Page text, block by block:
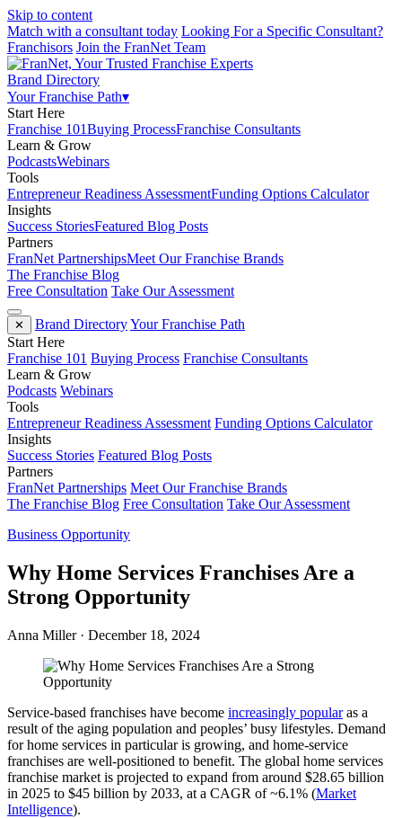
Skip to content
Match with a consultant today Looking For a Specific Consultant?
Franchisors Join the FranNet Team
Brand Directory
Your Franchise Path▾
Start Here
Franchise 101Buying ProcessFranchise Consultants
Learn & Grow
PodcastsWebinars
Tools
Entrepreneur Readiness AssessmentFunding Options Calculator
Insights
Success StoriesFeatured Blog Posts
Partners
FranNet PartnershipsMeet Our Franchise Brands
The Franchise Blog
Free Consultation Take Our Assessment
✕ Brand DirectoryYour Franchise Path
Start Here
Franchise 101 Buying Process Franchise Consultants
Learn & Grow
Podcasts Webinars
Tools
Entrepreneur Readiness Assessment Funding Options Calculator
Insights
Success Stories Featured Blog Posts
Partners
FranNet Partnerships Meet Our Franchise Brands
The Franchise Blog Free Consultation Take Our Assessment
Business Opportunity
Why Home Services Franchises Are a
Strong Opportunity
Anna Miller · December 18, 2024
Service-based franchises have become increasingly popularas a
result of the aging population and peoples’ busy lifestyles. Demand
for home services in particular is growing, and home-service
franchises are well-positioned to benefit. The global home services
franchise market is projected to expand from around $28.65 billion
in 2025 to $45 billion by 2033, at a CAGR of ~6.1% (Market
Intelligence).